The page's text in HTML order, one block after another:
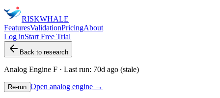
RISKWHALE
FeaturesValidationPricingAbout
Log inStart Free Trial
Back to research
Analog Engine F · Last run: 70d ago (stale)
Re-run Open analog engine →